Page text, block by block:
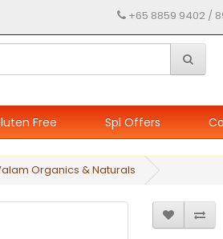
+65 8859 9402 /
Free Spl Offers
Organics & Naturals